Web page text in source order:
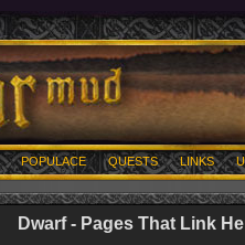
POPULACE QUESTS LINKS
Dwarf - Pages That Link